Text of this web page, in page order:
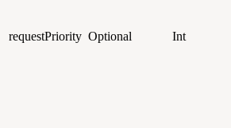
requestPriority Optional Int